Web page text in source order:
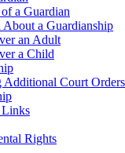
a Guardian
a Guardianship
an Adult
a Child
Additional Court Orders
Links
Rights